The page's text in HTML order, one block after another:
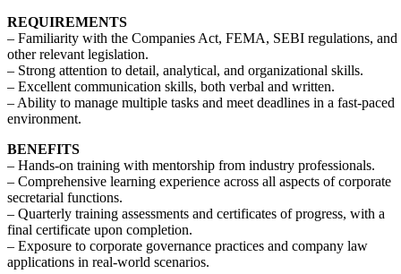
REQUIREMENTS
– Familiarity with the Companies Act, FEMA, SEBI regulations, and
other relevant legislation.
– Strong attention to detail, analytical, and organizational skills.
– Excellent communication skills, both verbal and written.
– Ability to manage multiple tasks and meet deadlines in a fast-paced
environment.
BENEFITS
– Hands-on training with mentorship from industry professionals.
– Comprehensive learning experience across all aspects of corporate
secretarial functions.
– Quarterly training assessments and certificates of progress, with a
final certificate upon completion.
– Exposure to corporate governance practices and company law
applications in real-world scenarios.